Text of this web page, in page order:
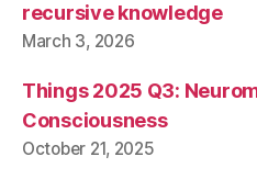
recursive knowledge
March 3, 2026
Things 2025 Q3:
Consciousness
October 21, 2025